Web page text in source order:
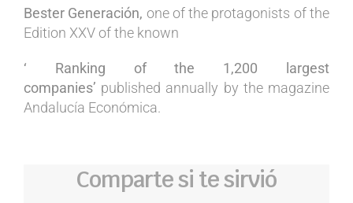
Bester Generación, one of the protagonists of the
Edition XXV of the known
‘ Ranking of the 1,200 largest
companies’ published annually by the magazine
Andalucía Económica.
Comparte si te sirvió